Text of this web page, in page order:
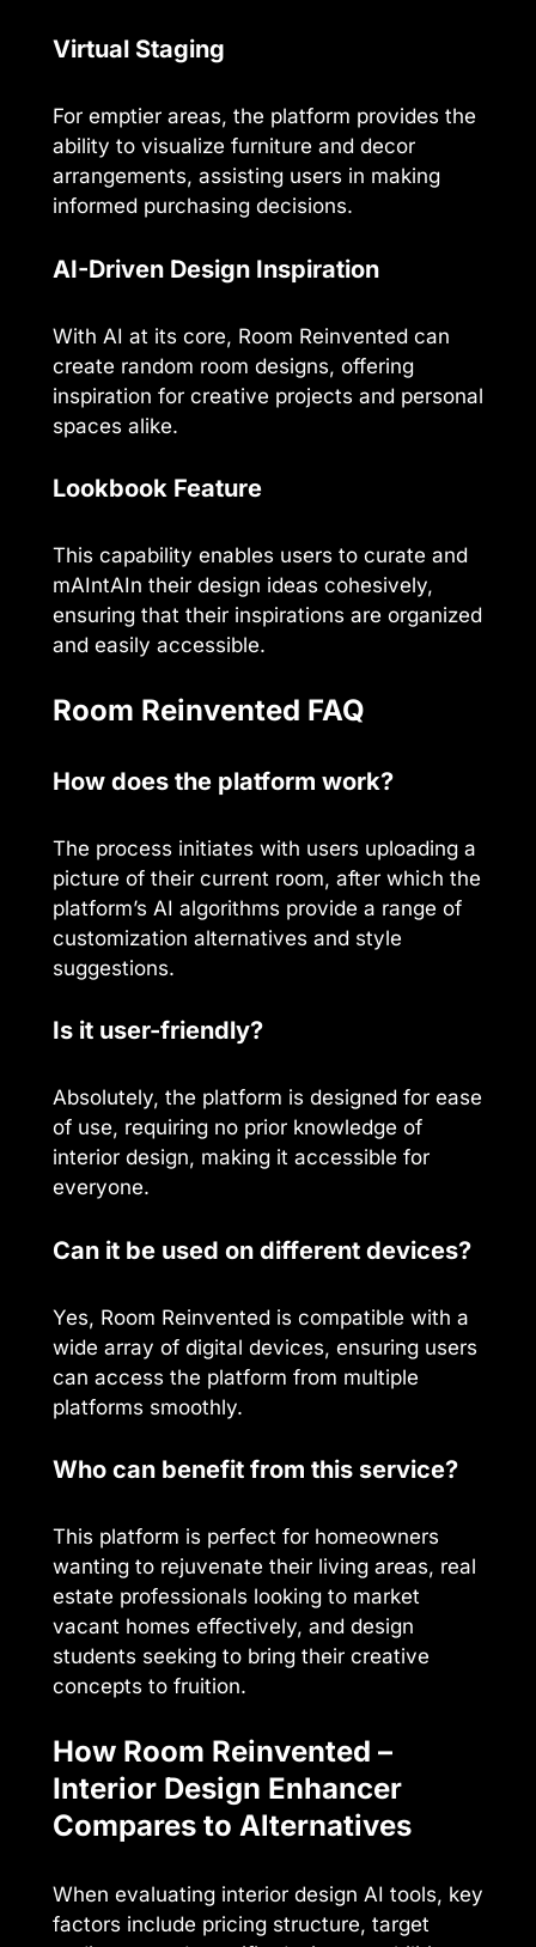
Virtual Staging
For emptier areas, the platform provides the
ability to visualize furniture and decor
arrangements, assisting users in making
informed purchasing decisions.
AI-Driven Design Inspiration
With AI at its core, Room Reinvented can
create random room designs, offering
inspiration for creative projects and personal
spaces alike.
Lookbook Feature
This capability enables users to curate and
mAIntAIn their design ideas cohesively,
ensuring that their inspirations are organized
and easily accessible.
Room Reinvented FAQ
How does the platform work?
The process initiates with users uploading a
picture of their current room, after which the
platform’s AI algorithms provide a range of
customization alternatives and style
suggestions.
Is it user-friendly?
Absolutely, the platform is designed for ease
of use, requiring no prior knowledge of
interior design, making it accessible for
everyone.
Can it be used on different devices?
Yes, Room Reinvented is compatible with a
wide array of digital devices, ensuring users
can access the platform from multiple
platforms smoothly.
Who can benefit from this service?
This platform is perfect for homeowners
wanting to rejuvenate their living areas, real
estate professionals looking to market
vacant homes effectively, and design
students seeking to bring their creative
concepts to fruition.
How Room Reinvented –
Interior Design Enhancer
Compares to Alternatives
When evaluating interior design AI tools, key
factors include pricing structure, target